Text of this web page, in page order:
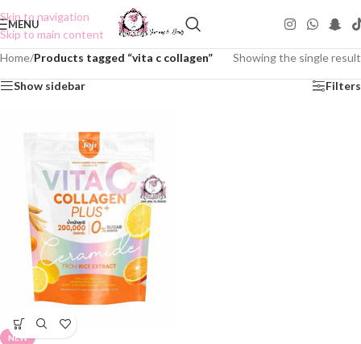
Skip to navigation
Skip to main content
MENU
Home/Products tagged “vita c collagen” Showing the single result
Show sidebar Filters
NEW